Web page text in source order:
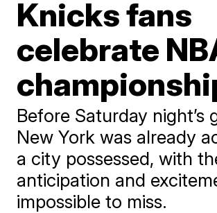
Knicks fans
celebrate
Before Saturday night’s
New York was already
a city possessed, with
anticipation and
impossible to miss.